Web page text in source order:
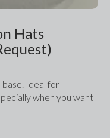
Hats
Ideal for
when you want